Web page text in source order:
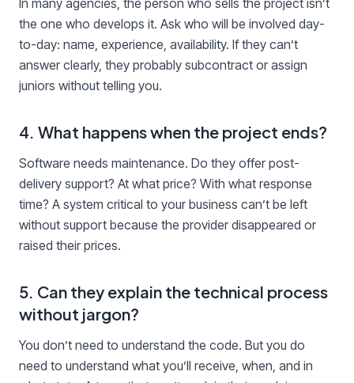
In many agencies, the person who sells the project isn’t
the one who develops it. Ask who will be involved day-
to-day: name, experience, availability. If they can’t
answer clearly, they probably subcontract or assign
juniors without telling you.
4. What happens when the project ends?
Software needs maintenance. Do they offer post-
delivery support? At what price? With what response
time? A system critical to your business can’t be left
without support because the provider disappeared or
raised their prices.
5. Can they explain the technical process
without jargon?
You don’t need to understand the code. But you do
need to understand what you’ll receive, when, and in